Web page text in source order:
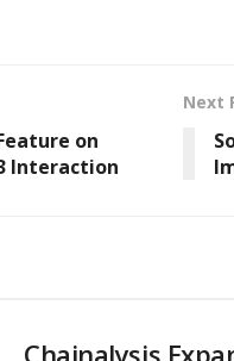
on
Interaction
Next
Chainalysis